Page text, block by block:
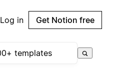
Log in Get Notion free